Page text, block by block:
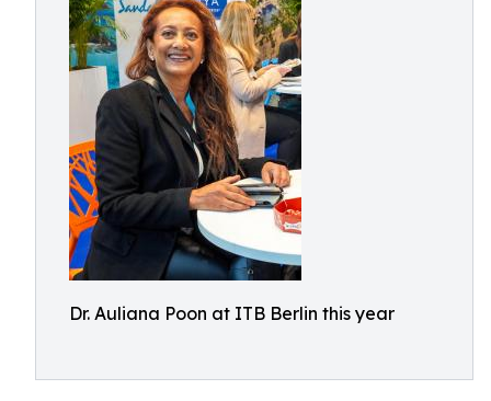
Dr. Auliana Poon at ITB Berlin this year